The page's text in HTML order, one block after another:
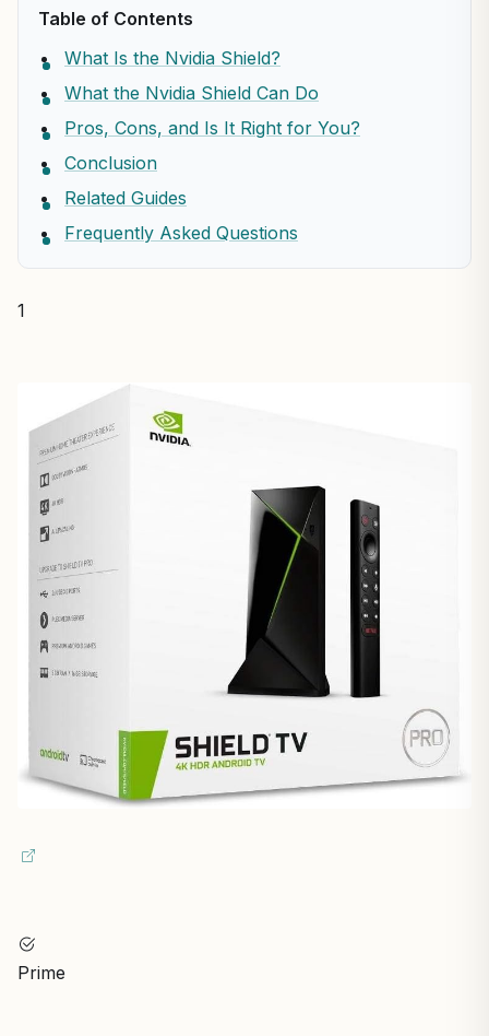
Table of Contents
What Is the Nvidia Shield?
What the Nvidia Shield Can Do
Pros, Cons, and Is It Right for You?
Conclusion
Related Guides
Frequently Asked Questions
1
Prime